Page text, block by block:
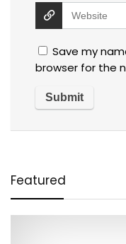
Save my
browser for the
Featured